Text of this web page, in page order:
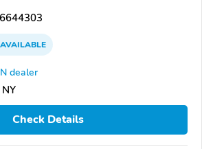
AVAILABLE
dealer
Check Details